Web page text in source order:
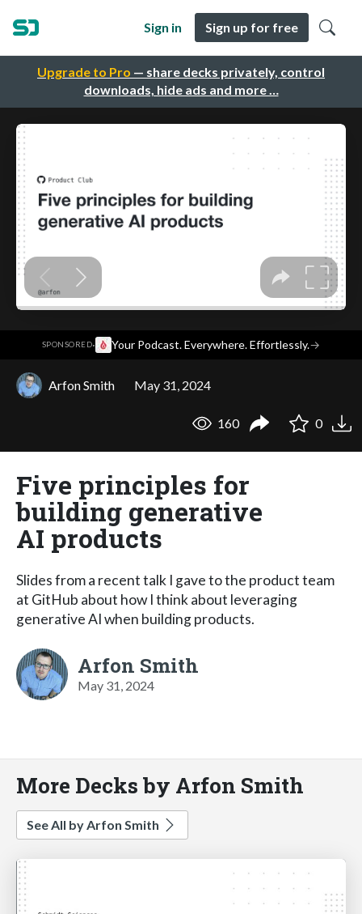
Upgrade to Pro — share decks privately, control
downloads, hide ads and more …
Sign in Sign up for free
SPONSORED· Your Podcast. Everywhere. Effortlessly.→
Arfon Smith May 31, 2024
160 0
Five principles for
building generative
AI products
Slides from a recent talk I gave to the product team
at GitHub about how I think about leveraging
generative AI when building products.
Arfon Smith
May 31, 2024
More Decks by Arfon Smith
See All by Arfon Smith